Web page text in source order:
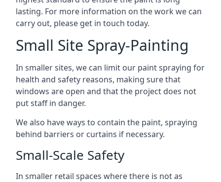
lasting. For more information on the work we can
carry out, please get in touch today.
Small Site Spray-Painting
In smaller sites, we can limit our paint spraying for
health and safety reasons, making sure that
windows are open and that the project does not
put staff in danger.
We also have ways to contain the paint, spraying
behind barriers or curtains if necessary.
Small-Scale Safety
In smaller retail spaces where there is not as